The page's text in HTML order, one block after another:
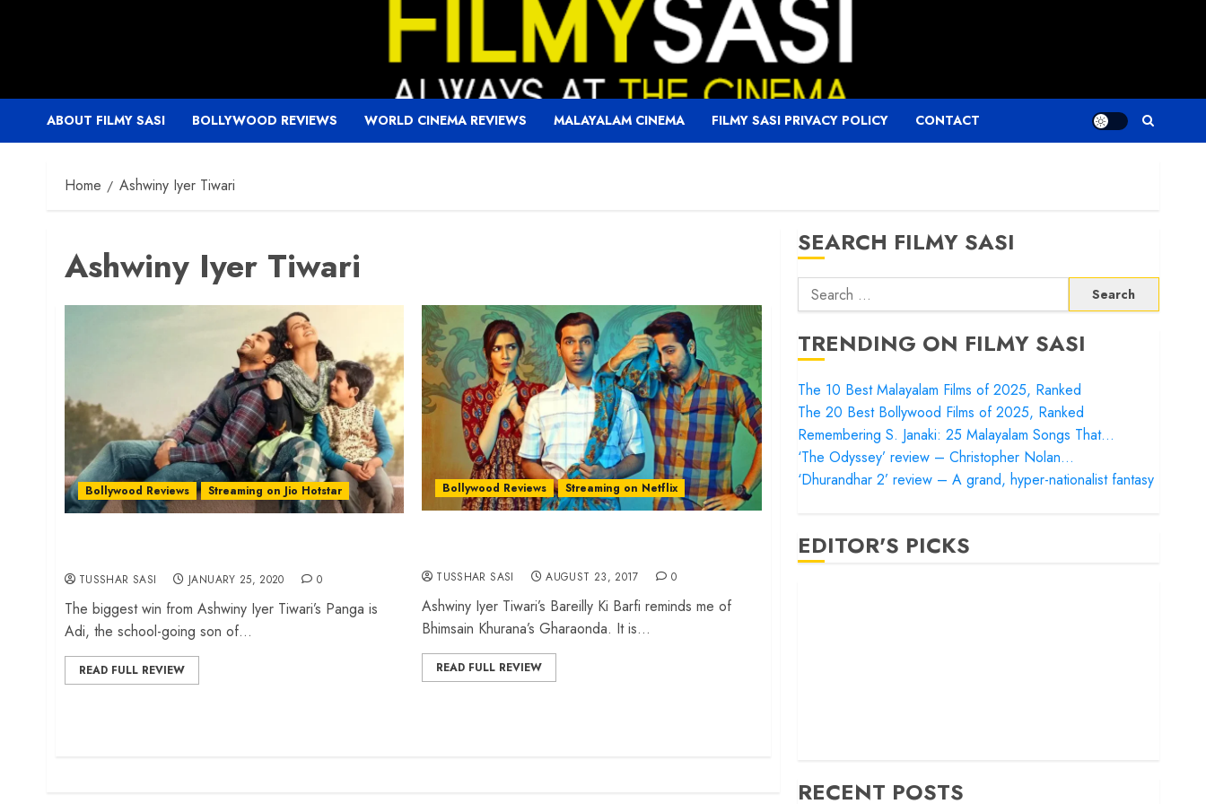
ABOUT FILMY SASI BOLLYWOOD REVIEWS WORLD CINEMA REVIEWS MALAYALAM CINEMA FILMY SASI PRIVACY POLICY CONTACT
Home Ashwiny Iyer Tiwari
Ashwiny Iyer Tiwari
Bollywood Reviews Streaming on Jio Hotstar
TUSSHAR SASI JANUARY 25, 2020 0
The biggest win from Ashwiny Iyer Tiwari’s Panga is
Adi, the school-going son of...
READ FULL REVIEW
Bollywood Reviews Streaming on Netflix
TUSSHAR SASI AUGUST 23, 2017 0
Ashwiny Iyer Tiwari’s Bareilly Ki Barfi reminds me of
Bhimsain Khurana’s Gharaonda. It is...
READ FULL REVIEW
SEARCH FILMY SASI
Search
for:
TRENDING ON FILMY SASI
The 10 Best Malayalam Films of 2025, Ranked
The 20 Best Bollywood Films of 2025, Ranked
Remembering S. Janaki: 25 Malayalam Songs That…
‘The Odyssey’ review – Christopher Nolan…
‘Dhurandhar 2’ review – A grand, hyper-nationalist fantasy
EDITOR'S PICKS
RECENT POSTS